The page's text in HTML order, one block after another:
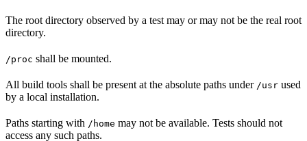
The root directory observed by a test may or may not be the real root
directory.
/proc shall be mounted.
All build tools shall be present at the absolute paths under /usr used
by a local installation.
Paths starting with /home may not be available. Tests should not
access any such paths.